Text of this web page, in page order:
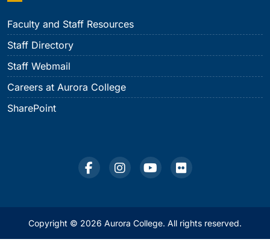
Faculty and Staff Resources
Staff Directory
Staff Webmail
Careers at Aurora College
SharePoint
Copyright © 2026 Aurora College. All rights reserved.